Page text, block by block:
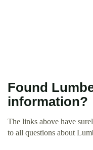
Found
information?
The links above have
to all questions about